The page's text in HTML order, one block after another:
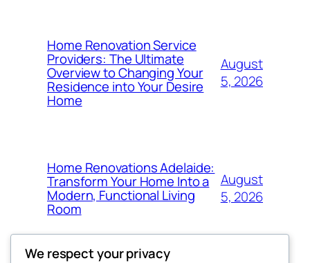
Home Renovation Service
Providers: The Ultimate
Overview to Changing Your
Residence into Your Desire
Home
August
5, 2026
Home Renovations Adelaide:
Transform Your Home Into a
Modern, Functional Living
Room
August
5, 2026
We respect your privacy